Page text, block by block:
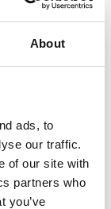
About
ads, to
our traffic.
of our site with
partners who
you’ve